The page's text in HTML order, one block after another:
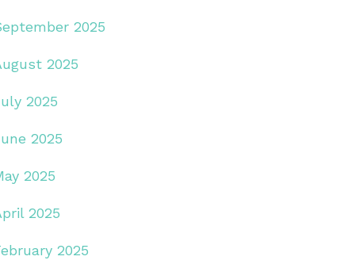
2025
2025
2025
2025
2025
2025
2025